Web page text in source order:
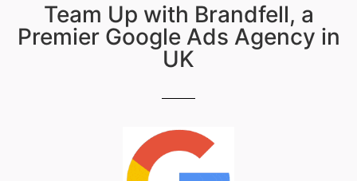
Team Up with Brandfell, a
Premier Google Ads Agency in
UK